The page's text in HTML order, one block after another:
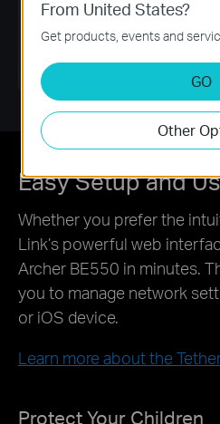
Easy Setup and
Whether you prefer the
Link’s powerful web
Archer BE550 in minutes.
you to manage network
or iOS device.
Learn more about the
Protect Your Children
From United States?
Get products, events and
GO
Other